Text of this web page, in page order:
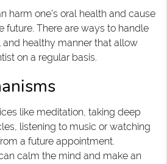
harm one’s oral health and cause
future. There are ways to handle
healthy manner that allow
on a regular basis.
like meditation, taking deep
listening to music or watching
a future appointment.
calm the mind and make an